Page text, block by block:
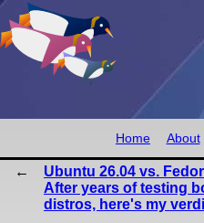
Home About
Ubuntu 26.04 vs.
After years of testing
distros, here's my